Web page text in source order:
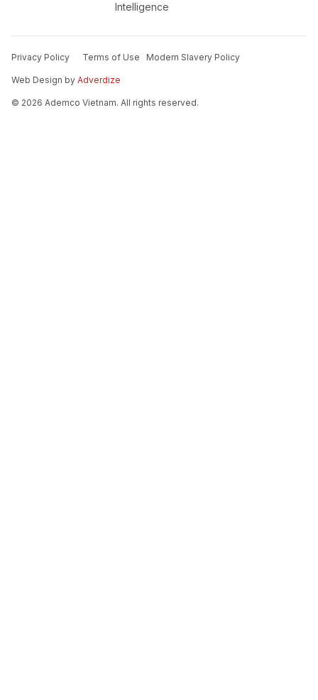
Intelligence
Privacy Policy Terms of Use Modern Slavery Policy
Web Design by Adverdize
© 2026 Ademco Vietnam. All rights reserved.